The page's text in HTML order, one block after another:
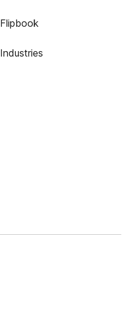
Flipbook
Industries